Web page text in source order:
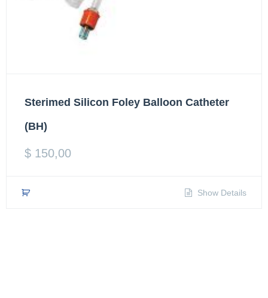
Sterimed Silicon Foley Balloon Catheter
(BH)
$ 150,00
Show Details